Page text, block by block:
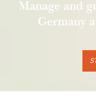
Manage and
Germany